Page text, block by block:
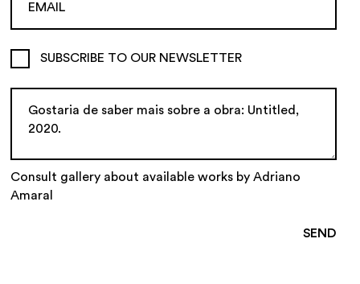
SUBSCRIBE TO OUR NEWSLETTER
Consult gallery about available works by Adriano
Amaral